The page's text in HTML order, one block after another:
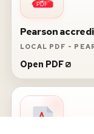
PDF
Pearson
LOCAL PDF -
Open PDF